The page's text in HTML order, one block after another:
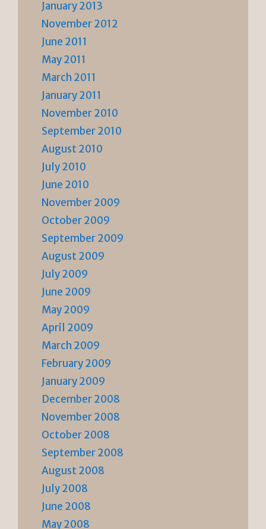
January 2013
November 2012
June 2011
May 2011
March 2011
January 2011
November 2010
September 2010
August 2010
July 2010
June 2010
November 2009
October 2009
September 2009
August 2009
July 2009
June 2009
May 2009
April 2009
March 2009
February 2009
January 2009
December 2008
November 2008
October 2008
September 2008
August 2008
July 2008
June 2008
May 2008